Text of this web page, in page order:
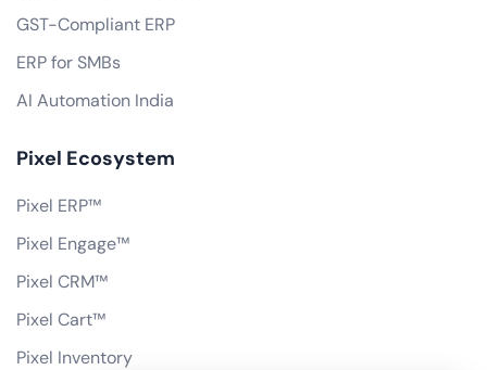
GST-Compliant ERP
ERP for SMBs
AI Automation India
Pixel Ecosystem
Pixel ERP™
Pixel Engage™
Pixel CRM™
Pixel Cart™
Pixel Inventory